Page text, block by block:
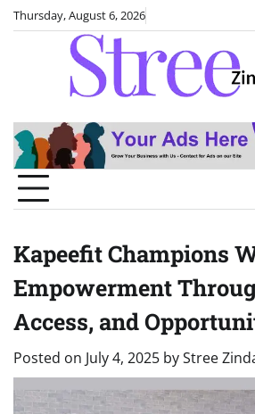
SkipThursday, August 6, 2026
Kapeefit Champions
Empowerment
Access, and
Posted on July 4, 2025 byStree